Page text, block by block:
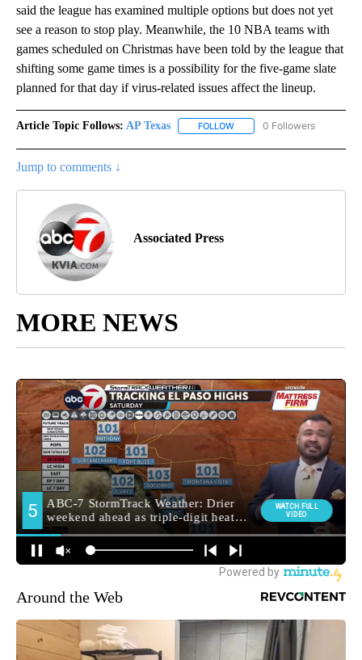
said the league has examined multiple options but does not yet
see a reason to stop play. Meanwhile, the 10 NBA teams with
games scheduled on Christmas have been told by the league that
shifting some game times is a possibility for the five-game slate
planned for that day if virus-related issues affect the lineup.
Article Topic Follows: AP Texas FOLLOW FOLLOW "AP TEXAS" TO
0 Followers
Jump to comments ↓
Associated Press
MORE NEWS
Around the Web